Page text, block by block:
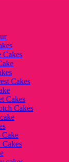
Cakes
Cakes
Cakes
Cakes
Cake